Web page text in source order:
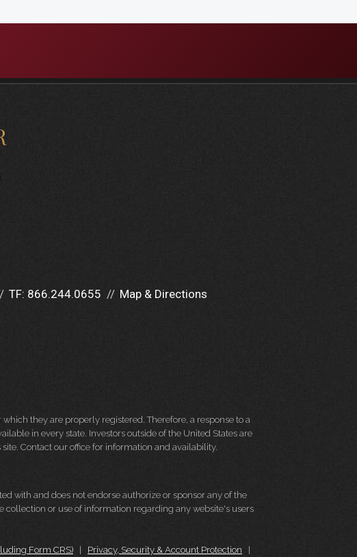
TF: 866.244.0655 Map & Directions
they are properly registered. Therefore, a response to a
in every state. Investors outside of the United States are
Contact our office for information and availability.
with and does not endorse authorize or sponsor any of the
collection or use of information regarding any website's users
Form CRS) Privacy, Security & Account Protection